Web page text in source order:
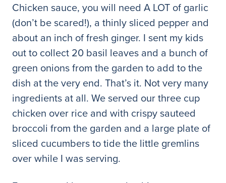
Chicken sauce, you will need A LOT of garlic
(don’t be scared!), a thinly sliced pepper and
about an inch of fresh ginger. I sent my kids
out to collect 20 basil leaves and a bunch of
green onions from the garden to add to the
dish at the very end. That’s it. Not very many
ingredients at all. We served our three cup
chicken over rice and with crispy sauteed
broccoli from the garden and a large plate of
sliced cucumbers to tide the little gremlins
over while I was serving.